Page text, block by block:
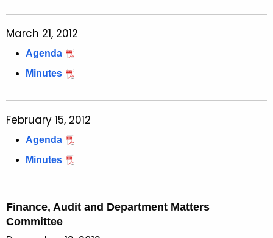
March 21, 2012
Agenda
Minutes
February 15, 2012
Agenda
Minutes
Finance, Audit and Department Matters
Committee